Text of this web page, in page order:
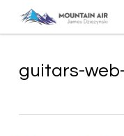
content
guitars-